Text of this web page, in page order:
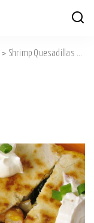
> Shrimp Quesadillas Recipe